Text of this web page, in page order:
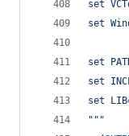
set
set
set
set
set
"""